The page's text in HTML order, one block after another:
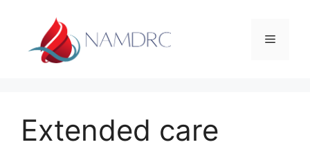
content
Menu
Extended care